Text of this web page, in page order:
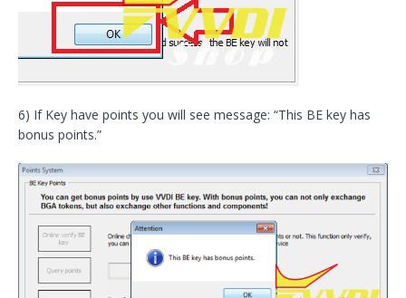
6) If Key have points you will see message: “This BE key has
bonus points.”